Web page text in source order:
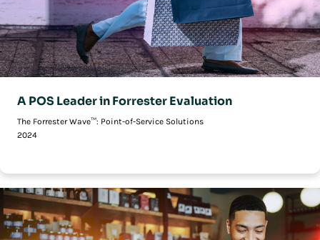
A POS Leader in Forrester Evaluation
The Forrester Wave™: Point-of-Service Solutions
2024